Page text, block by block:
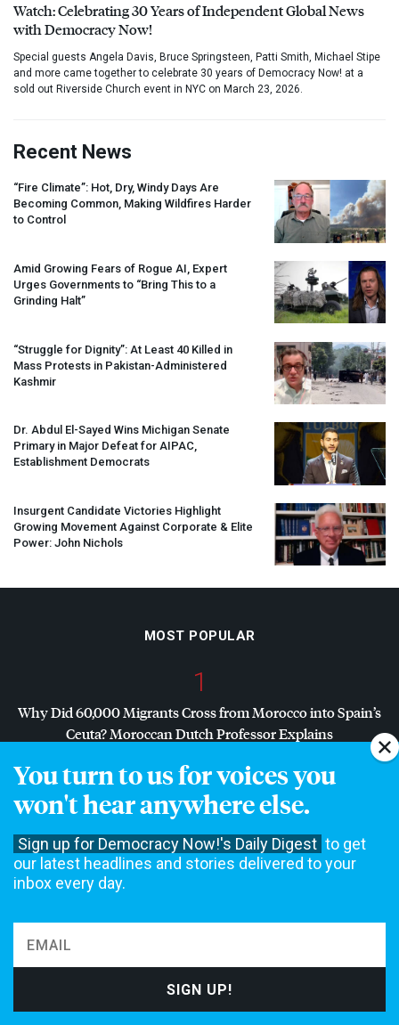
You turn to us for voices you
won't hear anywhere else.
Sign up for Democracy Now!'s Daily Digest to get
our latest headlines and stories delivered to your
inbox every day.
Watch: Celebrating 30 Years of Independent Global News
with Democracy Now!
Special guests Angela Davis, Bruce Springsteen, Patti Smith, Michael Stipe
and more came together to celebrate 30 years of Democracy Now! at a
sold out Riverside Church event in NYC on March 23, 2026.
Recent News
“Fire Climate”: Hot, Dry, Windy Days Are
Becoming Common, Making Wildfires Harder
to Control
Amid Growing Fears of Rogue AI, Expert
Urges Governments to “Bring This to a
Grinding Halt”
“Struggle for Dignity”: At Least 40 Killed in
Mass Protests in Pakistan-Administered
Kashmir
Dr. Abdul El-Sayed Wins Michigan Senate
Primary in Major Defeat for AIPAC,
Establishment Democrats
Insurgent Candidate Victories Highlight
Growing Movement Against Corporate & Elite
Power: John Nichols
MOST POPULAR
1
Why Did 60,000 Migrants Cross from Morocco into Spain’s
Ceuta? Moroccan Dutch Professor Explains
2
Dr. Abdul El-Sayed Wins Michigan Senate Primary in Major
Defeat forAIPAC, Establishment Democrats
4
“Assault, Misogyny, Verbal Threats”: Mother Jones Exposé